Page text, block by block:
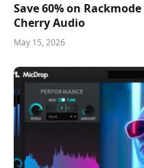
Save 60% on
Cherry Audio
May 15, 2026